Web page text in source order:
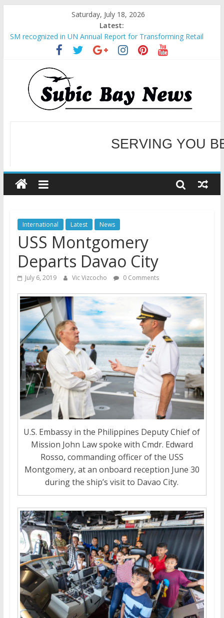
Saturday, July 18, 2026
Latest:
SM recognized in UN Annual Report for Transforming Retail
Spaces into Platforms for Global Causes
Subic Bay News Vol 19 No 25
Inter-Agency Meeting Tackles Next Steps for Subic E-Waste
Shipments
SBMA Hosts U.S. Business Mission to promote partnership
and growth in Subic Bay
BCDA launches inaugural Ecozones Color Run Fest across four
WELCOME TO OUR
SERVING YOU
International Latest News
USS Montgomery
Departs Davao City
July 6, 2019 Vic Vizcocho 0 Comments
U.S. Embassy in the Philippines Deputy Chief of
Mission John Law spoke with Cmdr. Edward
Rosso, commanding officer of the USS
Montgomery, at an onboard reception June 30
during the ship’s visit to Davao City.